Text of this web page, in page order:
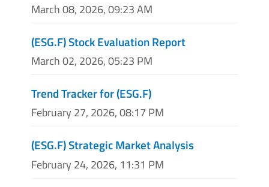
March 08, 2026, 09:23 AM
(ESG.F) Stock Evaluation Report
March 02, 2026, 05:23 PM
Trend Tracker for (ESG.F)
February 27, 2026, 08:17 PM
(ESG.F) Strategic Market Analysis
February 24, 2026, 11:31 PM